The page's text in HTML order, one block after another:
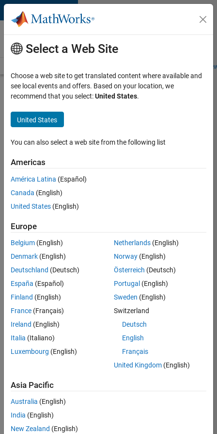
Skip to content
Careers at
MathWorks
Students and
Search for more jobs
Application
Engineer -
Automotive
Apply Now
35630-
Technical
Sales
Engineering
Location:
Cambridge
Job
technology
changes taking
Automotive
industry as
Select a Web Site
Choose a web site to get translated content where available and
see local events and offers. Based on your location, we
recommend that you select:United States.
United States
You can also select a web site from the following list
Americas
América Latina (Español)
Canada (English)
United States (English)
Europe
Belgium (English)
Denmark (English)
Deutschland (Deutsch)
España (Español)
Finland (English)
France (Français)
Ireland (English)
Italia (Italiano)
Luxembourg (English)
Netherlands(English)
Norway(English)
Österreich (Deutsch)
Portugal (English)
Sweden (English)
Switzerland
Deutsch
English
Français
United Kingdom(English)
Asia Pacific
Australia (English)
India (English)
New Zealand (English)